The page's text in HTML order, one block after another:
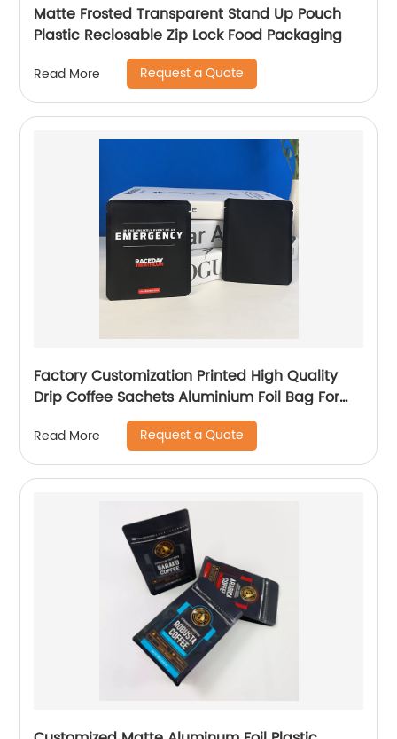
Matte Frosted Transparent Stand Up Pouch
Plastic Reclosable Zip Lock Food Packaging
Read More Request a Quote
Factory Customization Printed High Quality
Drip Coffee Sachets Aluminium Foil Bag For
Tea Energy Bar Packaging
Read More Request a Quote